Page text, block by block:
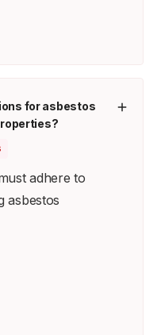
for asbestos
adhere to
asbestos